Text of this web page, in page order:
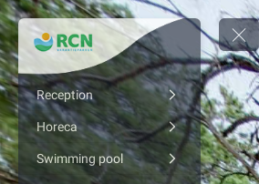
Reception
Horeca
Swimming pool